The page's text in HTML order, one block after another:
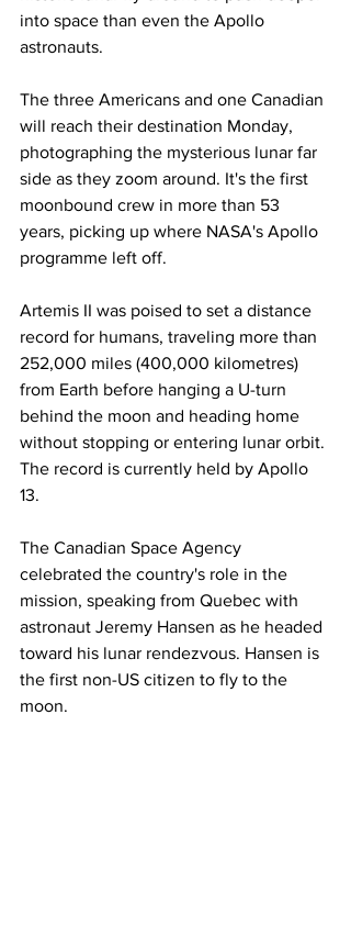
into space than even the Apollo
astronauts.
The three Americans and one Canadian
will reach their destination Monday,
photographing the mysterious lunar far
side as they zoom around. It's the first
moonbound crew in more than 53
years, picking up where NASA's Apollo
programme left off.
Artemis II was poised to set a distance
record for humans, traveling more than
252,000 miles (400,000 kilometres)
from Earth before hanging a U-turn
behind the moon and heading home
without stopping or entering lunar orbit.
The record is currently held by Apollo
13.
The Canadian Space Agency
celebrated the country's role in the
mission, speaking from Quebec with
astronaut Jeremy Hansen as he headed
toward his lunar rendezvous. Hansen is
the first non-US citizen to fly to the
moon.